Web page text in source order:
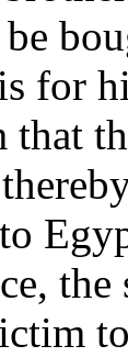
be
for
that
to